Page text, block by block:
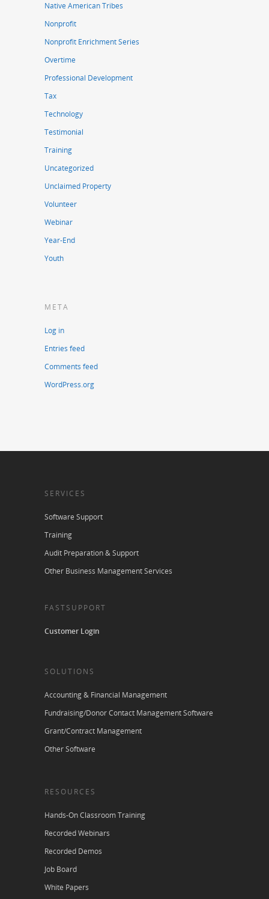
Native American Tribes
Nonprofit
Nonprofit Enrichment Series
Overtime
Professional Development
Tax
Technology
Testimonial
Training
Uncategorized
Unclaimed Property
Volunteer
Webinar
Year-End
Youth
META
Log in
Entries feed
Comments feed
WordPress.org
SERVICES
Software Support
Training
Audit Preparation & Support
Other Business Management Services
FASTSUPPORT
Customer Login
SOLUTIONS
Accounting & Financial Management
Fundraising/Donor Contact Management Software
Grant/Contract Management
Other Software
RESOURCES
Hands-On Classroom Training
Recorded Webinars
Recorded Demos
Job Board
White Papers